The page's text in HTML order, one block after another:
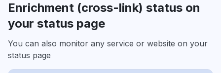
Enrichment (cross-link) status on
your status page
You can also monitor any service or website on your
status page